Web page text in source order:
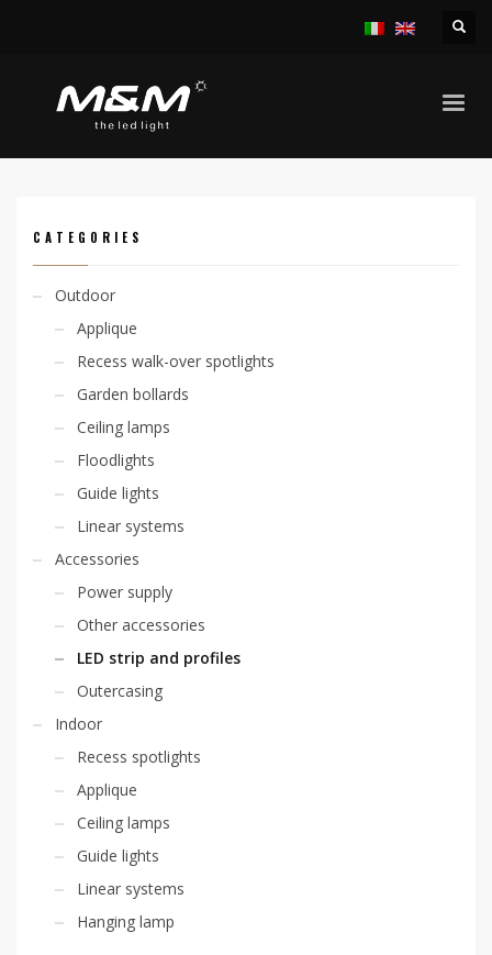
CATEGORIES
Outdoor
Applique
Recess walk-over spotlights
Garden bollards
Ceiling lamps
Floodlights
Guide lights
Linear systems
Accessories
Power supply
Other accessories
LED strip and profiles
Outercasing
Indoor
Recess spotlights
Applique
Ceiling lamps
Guide lights
Linear systems
Hanging lamp